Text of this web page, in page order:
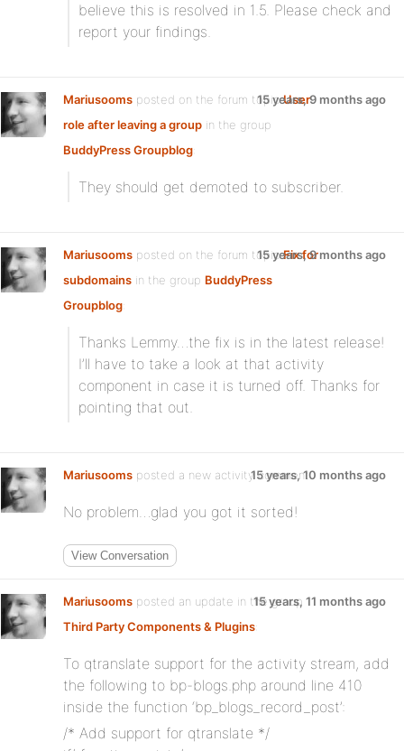
believe this is resolved in 1.5. Please check and
report your findings.
Mariusooms posted on the forum topicUser
role after leaving a group in the group
BuddyPress Groupblog:
15 years, 9 months ago
They should get demoted to subscriber.
Mariusooms posted on the forum topicFix for
subdomains in the group BuddyPress
Groupblog:
15 years, 9 months ago
Thanks Lemmy…the fix is in the latest release!
I’ll have to take a look at that activity
component in case it is turned off. Thanks for
pointing that out.
Mariusooms posted a new activity comment15 years, 10 months ago
No problem…glad you got it sorted!
View Conversation
Mariusooms posted an update in the group
Third Party Components & Plugins:
15 years, 11 months ago
To qtranslate support for the activity stream, add
the following to bp-blogs.php around line 410
inside the function ‘bp_blogs_record_post’:
/* Add support for qtranslate */